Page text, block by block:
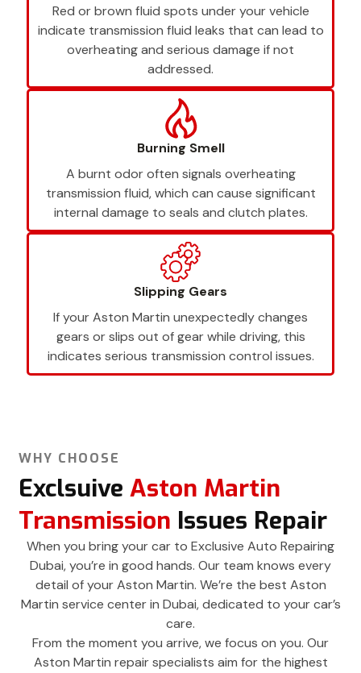
Red or brown fluid spots under your vehicle
indicate transmission fluid leaks that can lead to
overheating and serious damage if not
addressed.
Burning Smell
A burnt odor often signals overheating
transmission fluid, which can cause significant
internal damage to seals and clutch plates.
Slipping Gears
If your Aston Martin unexpectedly changes
gears or slips out of gear while driving, this
indicates serious transmission control issues.
WHY CHOOSE
Exclsuive Aston Martin
Transmission Issues Repair
When you bring your car to Exclusive Auto Repairing
Dubai, you’re in good hands. Our team knows every
detail of your Aston Martin. We’re the best Aston
Martin service center in Dubai, dedicated to your car’s
care.
From the moment you arrive, we focus on you. Our
Aston Martin repair specialists aim for the highest